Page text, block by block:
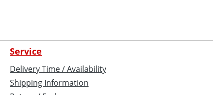
Service
Delivery Time / Availability
Shipping Information